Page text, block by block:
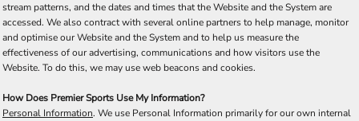
stream patterns, and the dates and times that the Website and the System are
accessed. We also contract with several online partners to help manage, monitor
and optimise our Website and the System and to help us measure the
effectiveness of our advertising, communications and how visitors use the
Website. To do this, we may use web beacons and cookies.
How Does Premier Sports Use My Information?
Personal Information. We use Personal Information primarily for our own internal